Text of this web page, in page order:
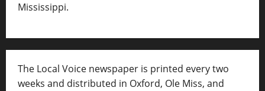
Mississippi.
The Local Voice newspaper is printed every two
weeks and distributed in Oxford, Ole Miss, and